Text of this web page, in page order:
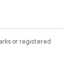
or registered